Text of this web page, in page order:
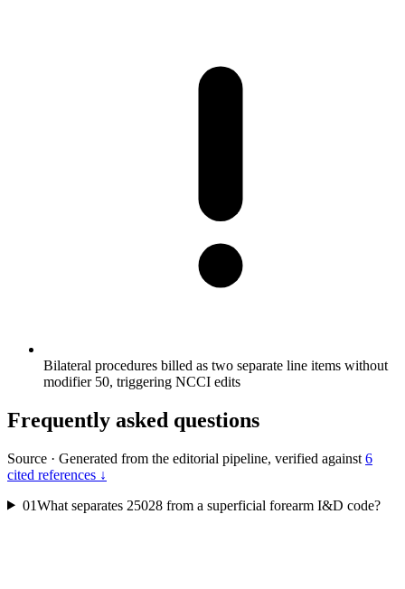
Bilateral procedures billed as two separate line items without
modifier 50, triggering NCCI edits
Frequently asked questions
Source · Generated from the editorial pipeline, verified against 6
cited references ↓
01What separates 25028 from a superficial forearm I&D code?